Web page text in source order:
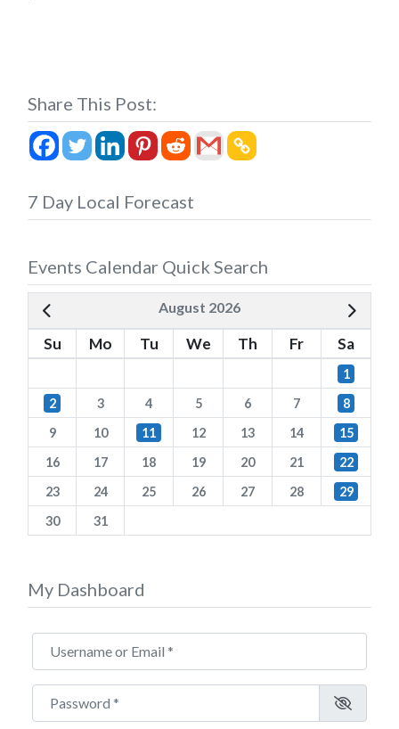
Share This Post:
7 Day Local Forecast
Events Calendar Quick Search
August 2026
Su Mo Tu We Th Fr Sa
1
2
3 4 5 6 7
8
9
10 11 12 13 14
15
16
17 18 19 20 21
22
23
24 25 26 27 28
29
30
31
My Dashboard
Username or Email
Password